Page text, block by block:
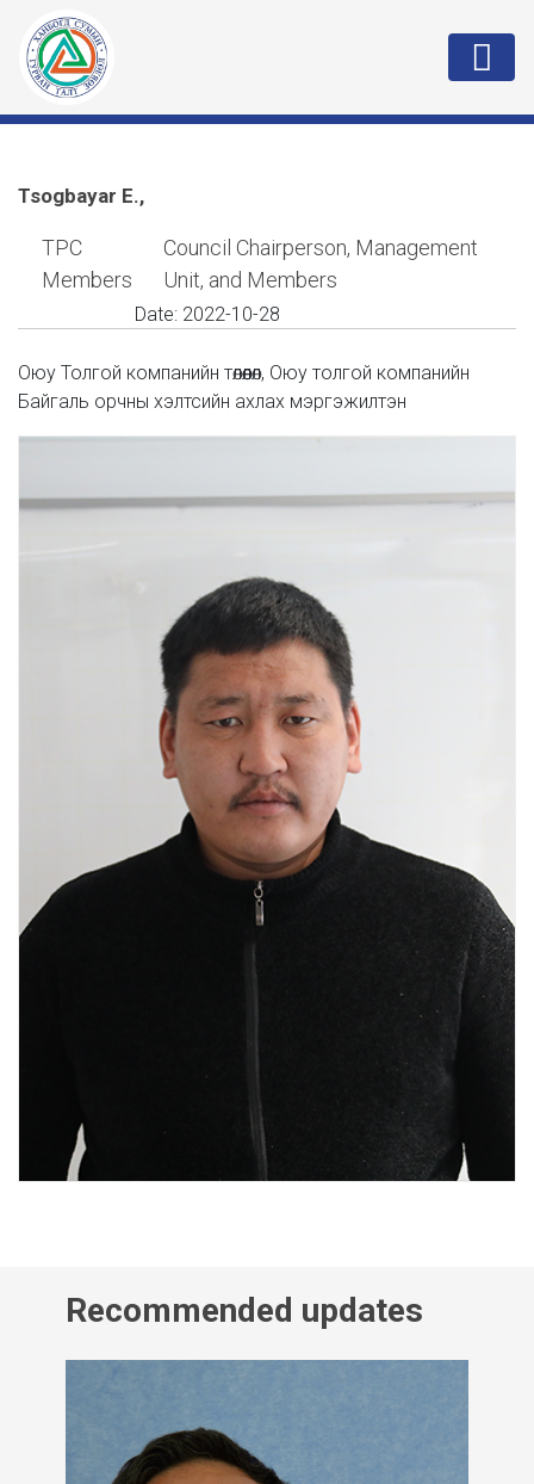
Tsogbayar E.,
TPC
Members
Council Chairperson, Management
Unit, and Members
Date: 2022-10-28
Оюу Толгой компанийн төлөөлөл, Оюу толгой компанийн
Байгаль орчны хэлтсийн ахлах мэргэжилтэн
Recommended updates